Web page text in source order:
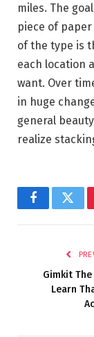
miles. The
piece of
of the type is
each location
want. Over
in huge
general
realize
Facebook
Gimkit The
Learn